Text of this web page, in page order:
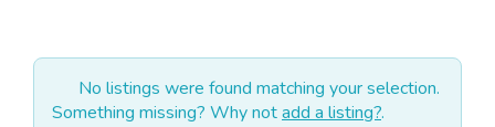
No listings were found matching your selection.
Something missing? Why notadd a listing?.